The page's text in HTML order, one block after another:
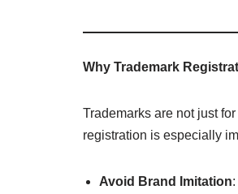
Why Trademark
Trademarks are not just
registration is especially
Avoid Brand Imitation